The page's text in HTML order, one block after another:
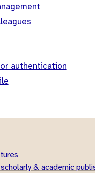
authentication
& academic